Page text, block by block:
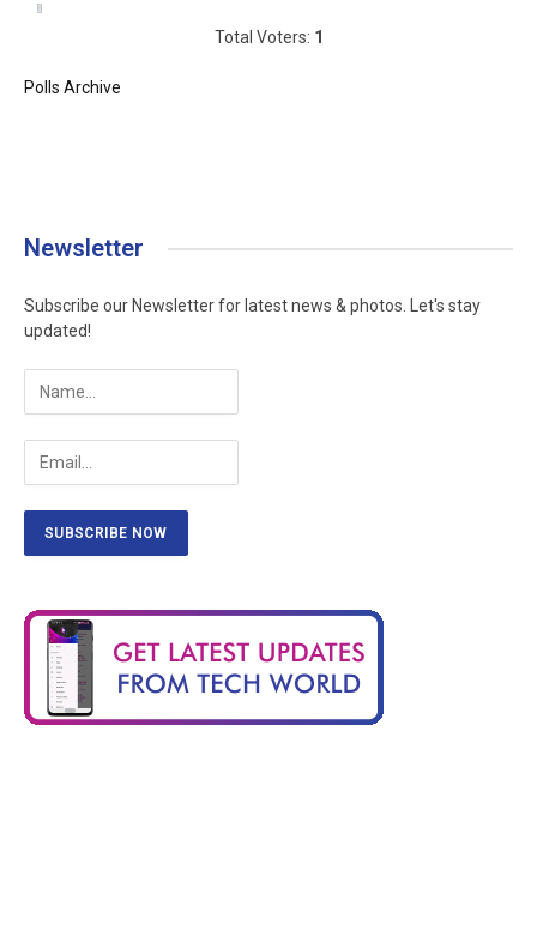
Total Voters: 1
Polls Archive
Newsletter
Subscribe our Newsletter for latest news & photos. Let's stay
updated!